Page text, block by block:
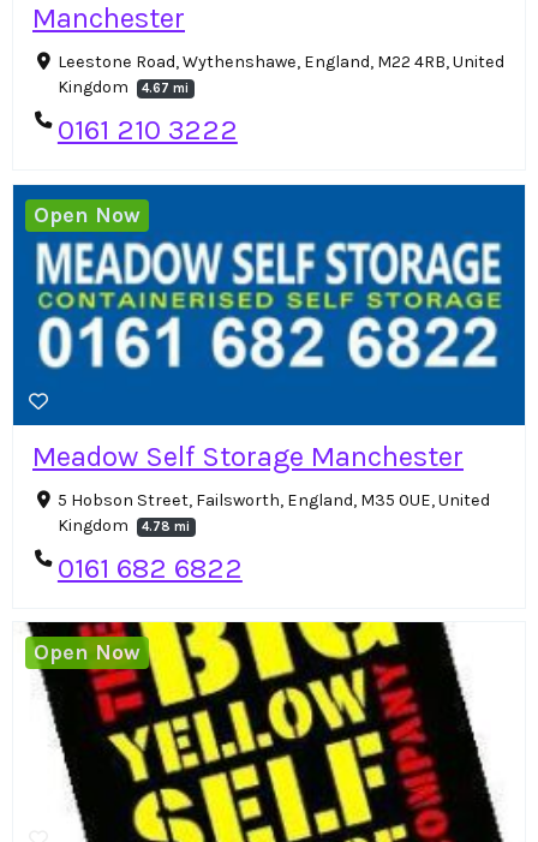
Manchester
Leestone Road, Wythenshawe, England, M22 4RB, United
Kingdom
4.67 mi
0161 210 3222
Meadow Self Storage Manchester
5 Hobson Street, Failsworth, England, M35 0UE, United
Kingdom
4.78 mi
0161 682 6822
Open Now
Open Now